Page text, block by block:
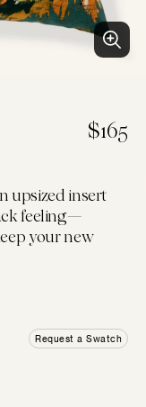
$165
upsized insert
feeling—
your new
Request a Swatch
by...
WHITES